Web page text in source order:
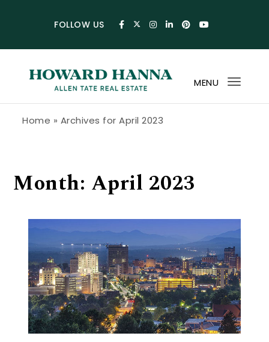
FOLLOW US
MENU
Home » Archives for April 2023
Month: April 2023